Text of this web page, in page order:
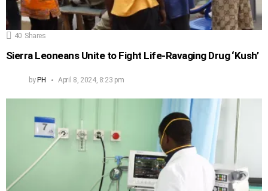
40 Shares
Sierra Leoneans Unite to Fight Life-Ravaging Drug ‘Kush’
byPH April 8, 2024, 8:23 pm